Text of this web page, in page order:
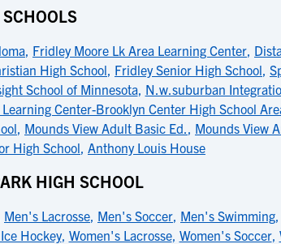
, Fridley Moore Lk Area Learning Center,
High School, Fridley Senior High School,
School of Minnesota, N.w.suburban
Center-Brooklyn Center High School
, Mounds View Adult Basic Ed., Mounds View
High School, Anthony Louis House
HIGH SCHOOL
Men's Lacrosse, Men's Soccer, Men's Swimming,
Hockey, Women's Lacrosse, Women's Soccer,